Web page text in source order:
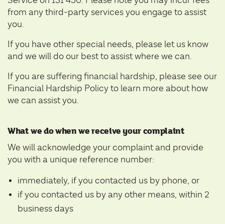
from any third-party services you engage to assist
you.
If you have other special needs, please let us know
and we will do our best to assist where we can.
If you are suffering financial hardship, please see our
Financial Hardship Policy to learn more about how
we can assist you.
What we do when we receive your complaint
We will acknowledge your complaint and provide
you with a unique reference number:
immediately, if you contacted us by phone, or
if you contacted us by any other means, within 2
business days